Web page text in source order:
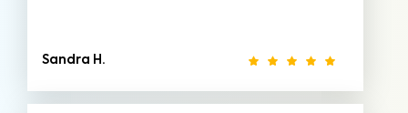
Sandra H.